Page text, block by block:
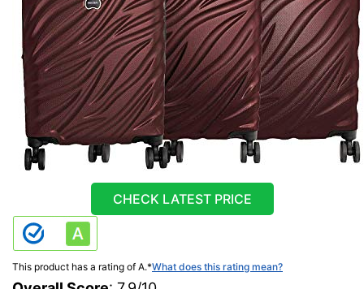
CHECK LATEST PRICE
This product has a rating of A.*What does this rating mean?